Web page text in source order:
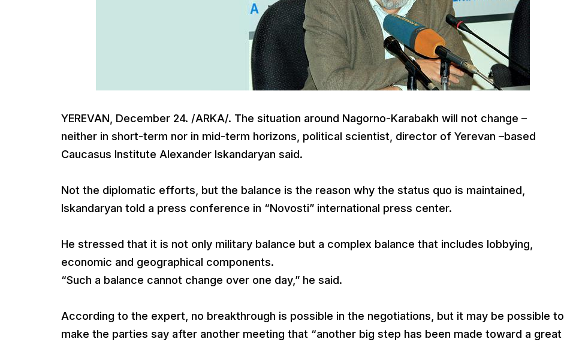
YEREVAN, December 24. /ARKA/. The situation around Nagorno-Karabakh will not change –
neither in short-term nor in mid-term horizons, political scientist, director of Yerevan –based
Caucasus Institute Alexander Iskandaryan said.
Not the diplomatic efforts, but the balance is the reason why the status quo is maintained,
Iskandaryan told a press conference in “Novosti” international press center.
He stressed that it is not only military balance but a complex balance that includes lobbying,
economic and geographical components.
“Such a balance cannot change over one day,” he said.
According to the expert, no breakthrough is possible in the negotiations, but it may be possible to
make the parties say after another meeting that “another big step has been made toward a great